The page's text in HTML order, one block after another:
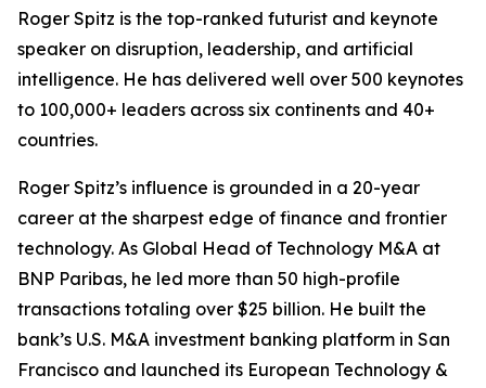
Roger Spitz is the top-ranked futurist and keynote
speaker on disruption, leadership, and artificial
intelligence. He has delivered well over 500 keynotes
to 100,000+ leaders across six continents and 40+
countries.
Roger Spitz’s influence is grounded in a 20-year
career at the sharpest edge of finance and frontier
technology. As Global Head of Technology M&A at
BNP Paribas, he led more than 50 high-profile
transactions totaling over $25 billion. He built the
bank’s U.S. M&A investment banking platform in San
Francisco and launched its European Technology &